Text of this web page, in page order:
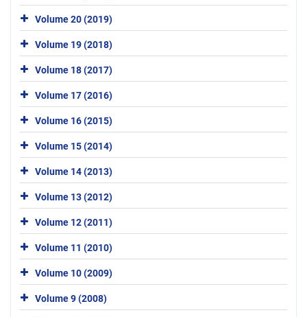
Volume 20 (2019)
Volume 19 (2018)
Volume 18 (2017)
Volume 17 (2016)
Volume 16 (2015)
Volume 15 (2014)
Volume 14 (2013)
Volume 13 (2012)
Volume 12 (2011)
Volume 11 (2010)
Volume 10 (2009)
Volume 9 (2008)